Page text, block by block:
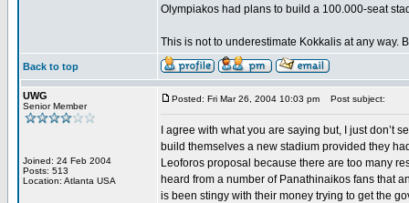
Olympiakos had plans to build a 100.000-seat
This is not to underestimate Kokkalis at any way.
Back to top
UWG
Senior Member
Joined: 24 Feb 2004
Posts: 513
Location: Atlanta USA
Posted: Fri Mar 26, 2004 10:03 pm Post subject:
I agree with what you are saying but, I just don’t
build themselves a new stadium provided they
Leoforos proposal because there are too many
heard from a number of Panathinaikos fans that
is been stingy with their money trying to get the